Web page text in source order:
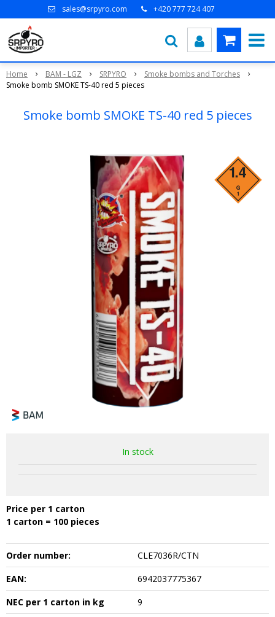
sales@srpyro.com +420 777 724 407
Home BAM - LGZ SRPYRO
Smoke bombs and Torches
Smoke bomb SMOKE TS-40 red 5 pieces
Smoke bomb SMOKE TS-40 red 5 pieces
In stock
Price per 1 carton
1 carton = 100 pieces
Order number:
CLE7036R/CTN
EAN:
6942037775367
NEC per 1 carton in kg
9